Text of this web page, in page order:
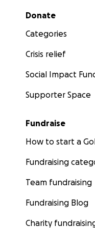
Secondary menu
Donate
Categories
Crisis relief
Social Impact
Supporter Space
Fundraise
How to start a
Fundraising
Team fundraising
Fundraising Blog
Charity